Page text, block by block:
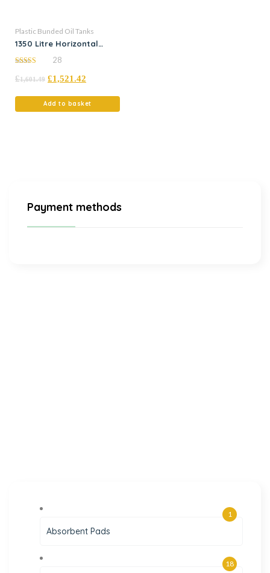
Plastic Bunded Oil Tanks
1350 Litre Horizontal
out of 5
28
£1,601.49 £1,521.42
Add to basket
Payment methods
Absorbent Pads
1
18